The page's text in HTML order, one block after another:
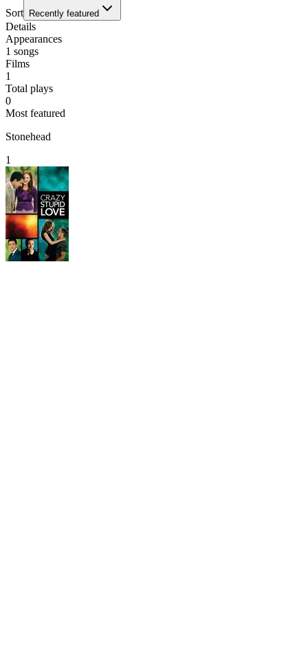
Sort Recently featured
Details
Appearances
1 songs
Films
1
Total plays
0
Most featured
Stonehead
1